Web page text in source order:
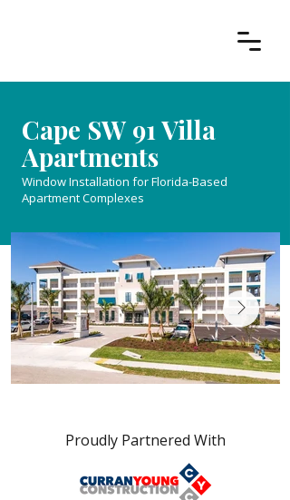
Cape SW 91 Villa
Apartments
Window Installation for Florida-Based
Apartment Complexes
Proudly Partnered With